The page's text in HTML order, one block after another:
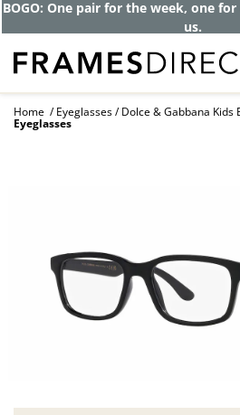
BOGO: One pair for the week, one for
us.
Home Eyeglasses Dolce & Gabbana Kids
Eyeglasses